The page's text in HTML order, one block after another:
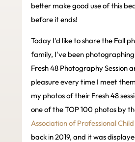
better make good use of this
before it ends!
Today I'd like to share the Fall
family, I've been
Fresh 48 Photography Session
pleasure every time I meet
my photos of their Fresh 48
one of the TOP 100 photos by
Association of Professional
back in 2019, and it was